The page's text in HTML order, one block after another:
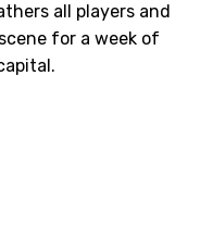
all players and
for a week of